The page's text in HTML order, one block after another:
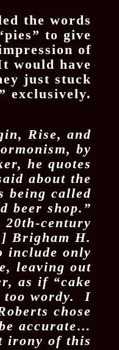
the words
to give
of
would have
just stuck
exclusively.
Rise, and
by
he quotes
about the
being called
beer shop.”
century
Brigham H.
include only
leaving out
as if “cake
too wordy. I
chose
accurate…
irony of this